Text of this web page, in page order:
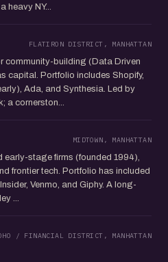
heavy NY...
FLATIRON DISTRICT, MANHATTAN
community-building (Data Driven
capital. Portfolio includes Shopify,
Ada, and Synthesia. Led by
a cornerston...
MIDTOWN, MANHATTAN
early-stage firms (founded 1994),
frontier tech. Portfolio has included
Venmo, and Giphy. A long-
...
/ FINANCIAL DISTRICT, MANHATTAN